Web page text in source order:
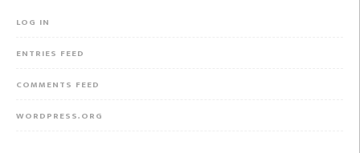
LOG IN
ENTRIES FEED
COMMENTS FEED
WORDPRESS.ORG